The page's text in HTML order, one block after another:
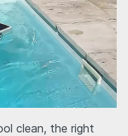
clean, the right